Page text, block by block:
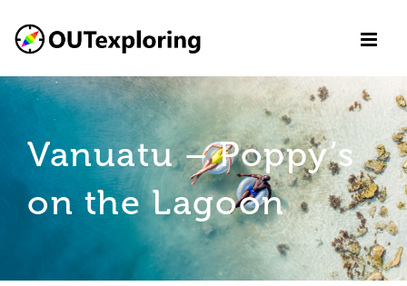
content
Vanuatu – Poppy’s
on the Lagoon